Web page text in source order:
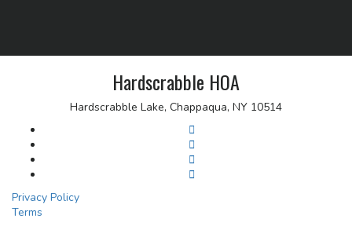
Hardscrabble HOA
Hardscrabble Lake, Chappaqua, NY 10514
Privacy Policy
Terms